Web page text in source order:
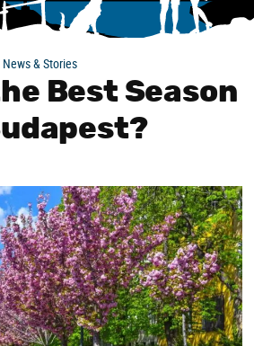
& Stories
Best Season